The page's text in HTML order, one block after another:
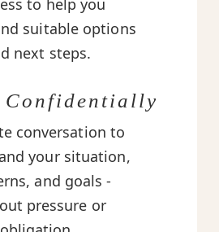
to help you
suitable options
next steps.
Confidentially
conversation to
your situation,
and goals -
pressure or